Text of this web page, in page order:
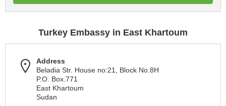
Turkey Embassy in East Khartoum
Address
Beladia Str. House no:21, Block No.8H
P.O. Box.771
East Khartoum
Sudan